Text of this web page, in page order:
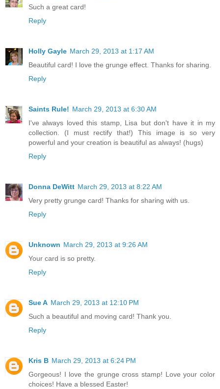
Such a great card!
Reply
Holly Gayle March 29, 2013 at 1:17 AM
Beautiful card! I love the grunge effect. Thanks for sharing.
Reply
Saints Rule! March 29, 2013 at 6:30 AM
I've always loved this stamp, Lisa but don't have it in my
collection. (I must rectify that!) This image is so very
powerful and your creation is beautiful as always! (hugs)
Reply
Donna DeWitt March 29, 2013 at 8:22 AM
Very pretty grunge card! Thanks for sharing with us.
Reply
Unknown March 29, 2013 at 9:26 AM
Your card is so pretty.
Reply
Sue A March 29, 2013 at 12:10 PM
Such a beautiful and moving card! Thank you.
Reply
Kris B March 29, 2013 at 6:24 PM
Gorgeous! I love the grunge cross stamp! Love your color
choices! Have a blessed Easter!